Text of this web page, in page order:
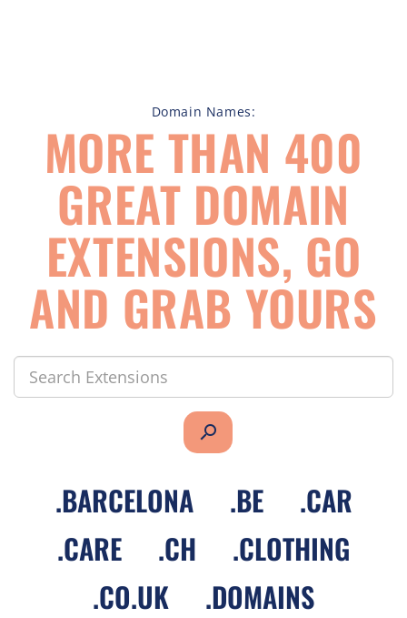
Domain Names:
MORE THAN 400
GREAT DOMAIN
EXTENSIONS, GO
AND GRAB YOURS
search
.BARCELONA .BE .CAR
.CARE .CH .CLOTHING
.CO.UK .DOMAINS